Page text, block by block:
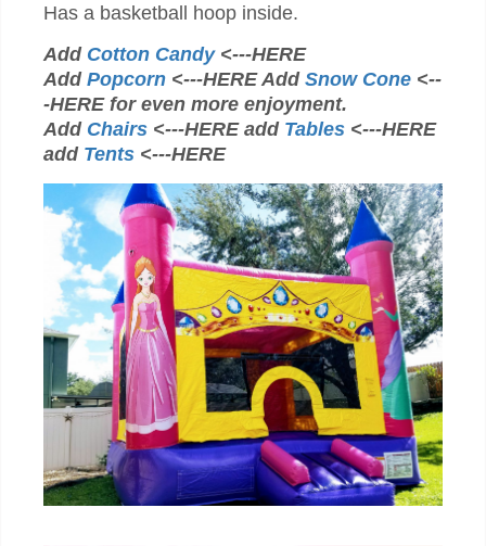
Has a basketball hoop inside.
Add Cotton Candy<---HERE
Add Popcorn <---HERE Add Snow Cone <--
-HERE for even more enjoyment.
Add Chairs <---HERE add Tables <---HERE
add Tents <---HERE